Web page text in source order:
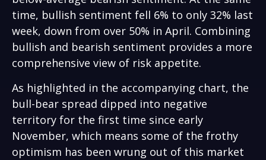
time, bullish sentiment fell 6% to only 32% last
week, down from over 50% in April. Combining
bullish and bearish sentiment provides a more
comprehensive view of risk appetite.
As highlighted in the accompanying chart, the
bull-bear spread dipped into negative
territory for the first time since early
November, which means some of the frothy
optimism has been wrung out of this market